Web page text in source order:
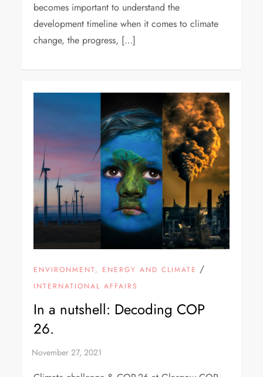
becomes important to understand the
development timeline when it comes to climate
change, the progress, […]
ENVIRONMENT, ENERGY AND CLIMATE /
INTERNATIONAL AFFAIRS
In a nutshell: Decoding COP
26.